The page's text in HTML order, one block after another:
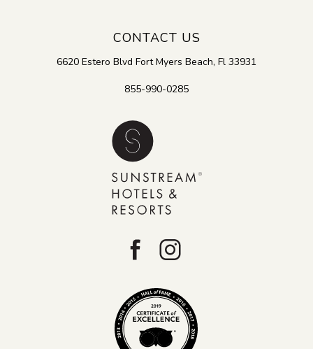
CONTACT US
6620 Estero Blvd Fort Myers Beach, Fl 33931
855-990-0285
facebook instagram
Tripadvisor